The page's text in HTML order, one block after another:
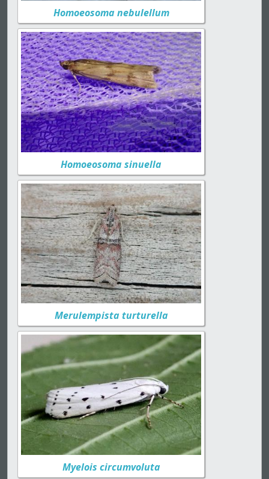
Homoeosoma nebulellum
Homoeosoma sinuella
Merulempista turturella
Myelois circumvoluta